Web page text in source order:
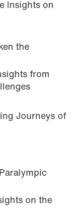
Insights on
the
from
Journeys of
on the